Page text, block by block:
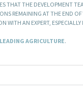
THAT THE DEVELOPMENT
REMAINING AT THE END
WITH AN EXPERT,
LEADING AGRICULTURE.